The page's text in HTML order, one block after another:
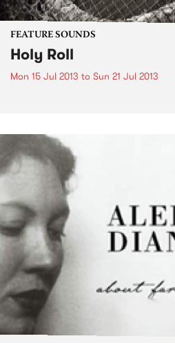
FEATURE SOUNDS
Holy Roll
Mon 15 Jul 2013 to Sun 21 Jul 2013